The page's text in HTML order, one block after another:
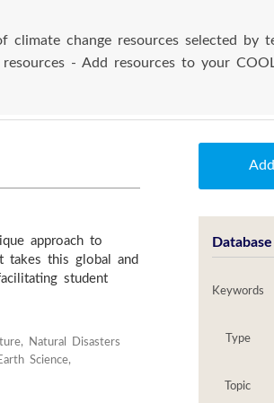
change resources selected by
- Add resources to your
approach to
takes this global and
student
Natural Disasters
Science,
Keywords
Type
Topic